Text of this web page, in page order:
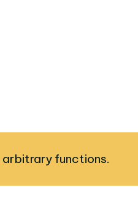
functions.